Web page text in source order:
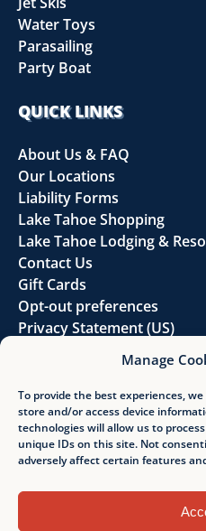
Manage
To provide the best experiences,
store and/or access device
technologies will allow us to
unique IDs on this site. Not
adversely affect certain features
Water Toys
Parasailing
Party Boat
QUICK LINKS
About Us & FAQ
Our Locations
Liability Forms
Lake Tahoe Shopping
Lake Tahoe Lodging &
Contact Us
Gift Cards
Opt-out preferences
Privacy Statement (US)
FOLLOW US